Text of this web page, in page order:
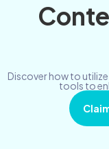
Discover how to
tools to